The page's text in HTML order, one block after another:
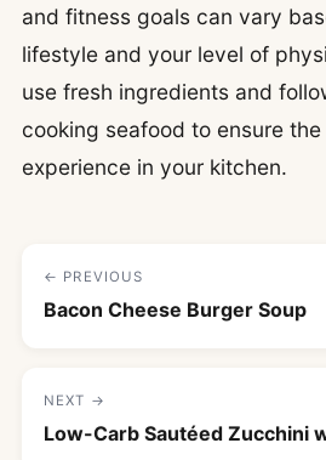
and fitness goals can vary
lifestyle and your level of
use fresh ingredients and
cooking seafood to ensure
experience in your kitchen.
← PREVIOUS
Bacon Cheese Burger Soup
NEXT →
Low-Carb Sautéed Zucchini